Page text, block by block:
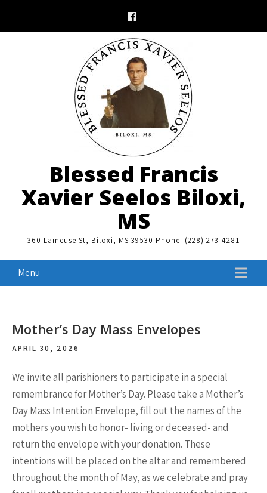
Blessed Francis
Xavier Seelos Biloxi,
MS
360 Lameuse St, Biloxi, MS 39530 Phone: (228) 273-4281
Menu
Mother’s Day Mass Envelopes
APRIL 30, 2026
We invite all parishioners to participate in a special
remembrance for Mother’s Day. Please take a Mother’s
Day Mass Intention Envelope, fill out the names of the
mothers you wish to honor- living or deceased- and
return the envelope with your donation. These
intentions will be placed on the altar and remembered
throughout the month of May, as we celebrate and pray